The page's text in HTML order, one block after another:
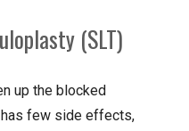
(SLT)
up the blocked
has few side effects,